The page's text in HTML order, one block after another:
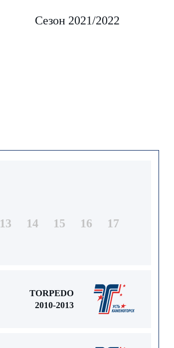
Сезон 2021/2022
13 14 15 16
17
TORPEDO
2010-2013